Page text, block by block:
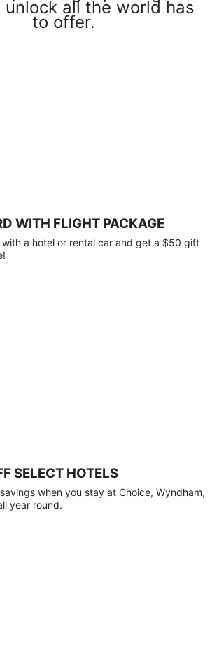
unlock all the world has
to offer.
WITH FLIGHT PACKAGE
a hotel or rental car and get a $50 gift
SELECT HOTELS
when you stay at Choice, Wyndham,
year round.